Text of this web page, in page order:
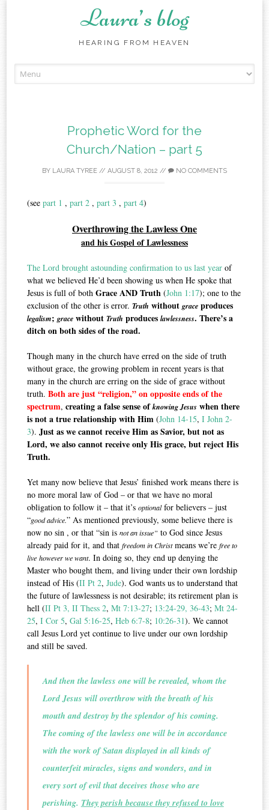
Laura’s blog
HEARING FROM HEAVEN
to
Prophetic Word for the
Church/Nation – part 5
BY LAURA TYREE // AUGUST 8, 2012 // NO COMMENTS
(seepart 1 ,part 2 ,part 3 ,part 4)
Overthrowing the Lawless One
and his Gospel of Lawlessness
The Lord brought astounding confirmation to us last yearof
what we believed He’d been showing us when He spoke that
Jesus is full of bothGrace AND Truth (John 1:17); one to the
exclusion of the other is error.Truth withoutgrace produces
legalism;grace withoutTruth produceslawlessness. There’s a
ditch on both sides of the road.
Though many in the church have erred on the side of truth
without grace, the growing problem in recent years is that
many in the church are erring on the side of grace without
truth.Both are just “religion,” on opposite ends of the
spectrum,creating a false sense ofknowing Jesus when there
is not a true relationship with Him (John 14-15,I John 2-
3).Just as we cannot receive Him as Savior, but not as
Lord, we also cannot receive only His grace, but reject His
Truth.
Yet many now believe that Jesus’ finished work means there is
no more moral law of God – or that we have no moral
obligation to follow it – that it’soptionalfor believers – just
“good advice.” As mentioned previously, some believe there is
now no sin , or that “sin isnot an issue” to God since Jesus
already paid for it, and thatfreedom in Christmeans we’refree to
live however we want. In doing so, they end up denying the
Master who bought them, and living under their own lordship
instead of His (II Pt 2,Jude). God wants us to understand that
the future of lawlessness is not desirable; its retirement plan is
hell (II Pt 3, II Thess 2,Mt 7:13-27; 13:24-29, 36-43;Mt 24-
25,I Cor 5,Gal 5:16-25,Heb 6:7-8; 10:26-31). We cannot
call Jesus Lord yet continue to live under our own lordship
and still be saved.
And then the lawless one will be revealed, whom the
Lord Jesus will overthrow with the breath of his
mouth and destroy by the splendor of his coming.
The coming of the lawless one will be in accordance
with the work of Satan displayed in all kinds of
counterfeit miracles, signs and wonders, and in
every sort of evil that deceives those who are
perishing. They perish because they refused to love